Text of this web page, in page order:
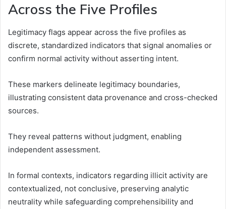
Across the Five Profiles
Legitimacy flags appear across the five profiles as
discrete, standardized indicators that signal anomalies or
confirm normal activity without asserting intent.
These markers delineate legitimacy boundaries,
illustrating consistent data provenance and cross-checked
sources.
They reveal patterns without judgment, enabling
independent assessment.
In formal contexts, indicators regarding illicit activity are
contextualized, not conclusive, preserving analytic
neutrality while safeguarding comprehensibility and